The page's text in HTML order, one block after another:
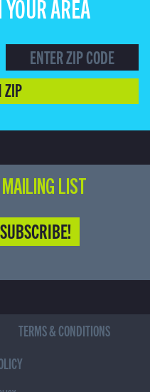
AREA
ZIP
LIST
TERMS & CONDITIONS